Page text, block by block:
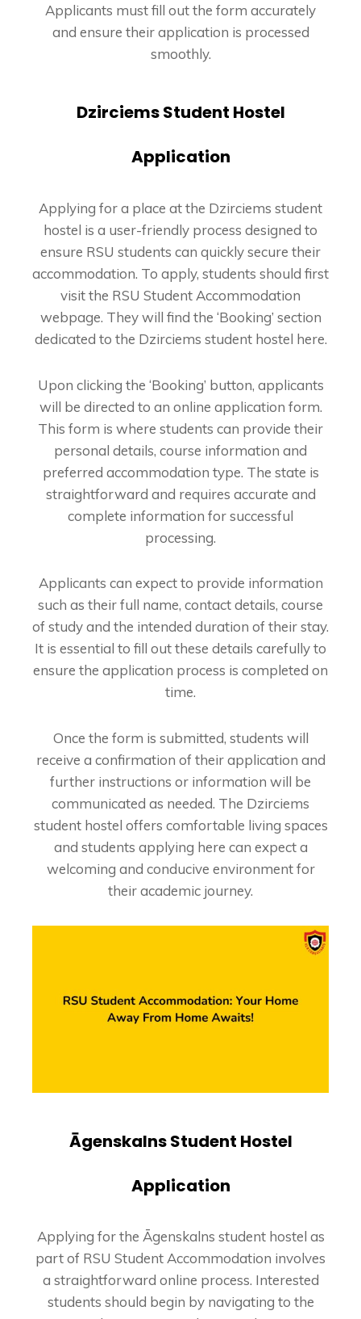
Applicants must fill out the form accurately
and ensure their application is processed
smoothly.
Dzirciems Student Hostel
Application
Applying for a place at the Dzirciems student
hostel is a user-friendly process designed to
ensure RSU students can quickly secure their
accommodation. To apply, students should first
visit the RSU Student Accommodation
webpage. They will find the ‘Booking’ section
dedicated to the Dzirciems student hostel here.
Upon clicking the ‘Booking’ button, applicants
will be directed to an online application form.
This form is where students can provide their
personal details, course information and
preferred accommodation type. The state is
straightforward and requires accurate and
complete information for successful
processing.
Applicants can expect to provide information
such as their full name, contact details, course
of study and the intended duration of their stay.
It is essential to fill out these details carefully to
ensure the application process is completed on
time.
Once the form is submitted, students will
receive a confirmation of their application and
further instructions or information will be
communicated as needed. The Dzirciems
student hostel offers comfortable living spaces
and students applying here can expect a
welcoming and conducive environment for
their academic journey.
Āgenskalns Student Hostel
Application
Applying for the Āgenskalns student hostel as
part of RSU Student Accommodation involves
a straightforward online process. Interested
students should begin by navigating to the